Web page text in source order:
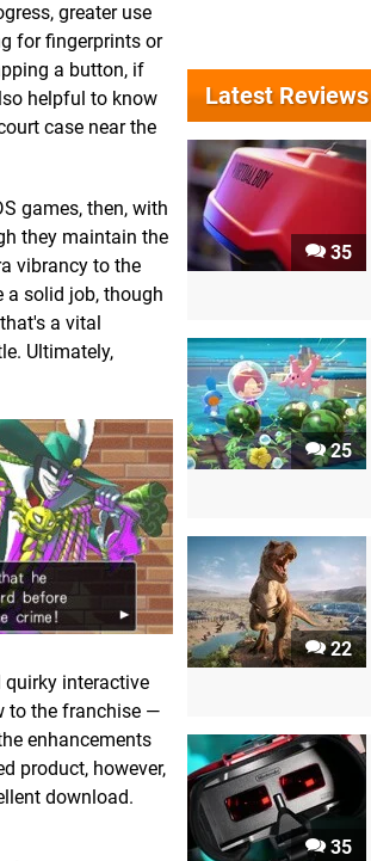
greater use
for fingerprints or
a button, if
helpful to know
case near the
games, then, with
they maintain the
vibrancy to the
a solid job, though
a vital
Ultimately,
quirky interactive
to the franchise —
enhancements
product, however,
download.
Latest Reviews
35
25
22
35